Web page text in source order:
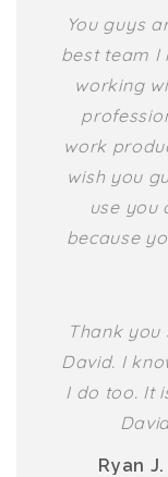
You guys
best team I
working
work
wish you
use you
because
Thank
David. I
I do too. It
Ryan